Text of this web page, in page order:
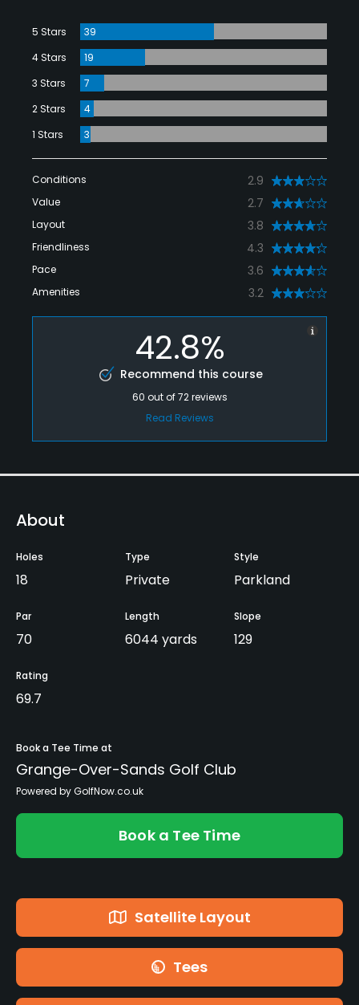
5 Stars
39
4 Stars
19
3 Stars
7
2 Stars
4
1 Stars
3
Conditions 2.9
Value 2.7
Layout 3.8
Friendliness 4.3
Pace 3.6
Amenities 3.2
42.8%
Recommend this course
60 out of72reviews
Read Reviews
About
Holes
18
Type
Private
Style
Parkland
Par
70
Length
6044 yards
Slope
129
Rating
69.7
Book a Tee Time at
Grange-Over-Sands Golf Club
Powered by GolfNow.co.uk
Book a Tee Time
Satellite Layout
Tees